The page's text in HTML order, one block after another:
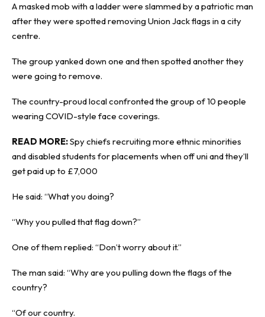
Amasked mob with a ladder were slammed by a patriotic man
after they were spotted removing Union Jack flags in a city
centre.
The group yanked down one and then spotted another they
were going to remove.
The country-proud local confronted the group of 10 people
wearing COVID-style face coverings.
READ MORE:Spy chiefs recruiting more ethnic minorities
and disabled students for placements when off uni and they’ll
get paid up to £7,000
He said: “What you doing?
“Why you pulled that flag down?”
One of them replied: “Don’t worry about it.”
The man said: “Why are you pulling down the flags of the
country?
“Of our country.